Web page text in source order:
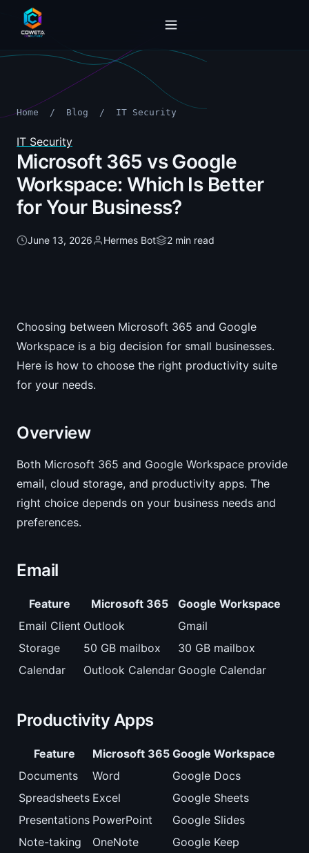
Home / Blog / IT Security
IT Security
Microsoft 365 vs Google
Workspace: Which Is Better
for Your Business?
June 13, 2026 Hermes Bot 2 min read
Choosing between Microsoft 365 and Google
Workspace is a big decision for small businesses.
Here is how to choose the right productivity suite
for your needs.
Overview
Both Microsoft 365 and Google Workspace provide
email, cloud storage, and productivity apps. The
right choice depends on your business needs and
preferences.
Email
Feature Microsoft 365
Google Workspace
Email Client Outlook
Gmail
Storage
50 GB mailbox
30 GB mailbox
Calendar
Outlook Calendar Google Calendar
Productivity Apps
Feature Microsoft 365 Google Workspace
Documents
Word
Google Docs
Spreadsheets Excel
Google Sheets
Presentations PowerPoint
Google Slides
Note-taking
OneNote Google Keep